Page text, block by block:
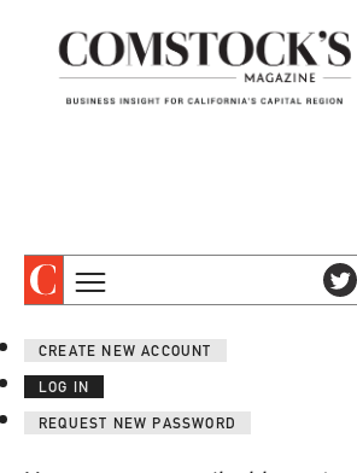
COLUMNS & SERIES
PROFILES
CREATE NEW ACCOUNT
LOG IN
REQUEST NEW PASSWORD